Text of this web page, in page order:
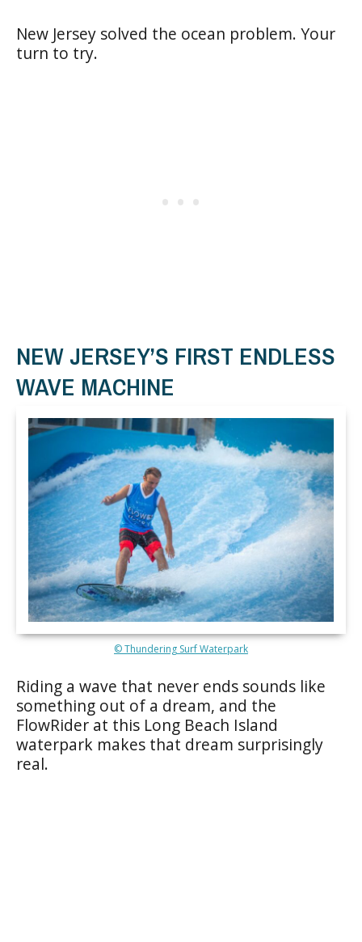
New Jersey solved the ocean problem. Your
turn to try.
NEW JERSEY’S FIRST ENDLESS
WAVE MACHINE
© Thundering Surf Waterpark
Riding a wave that never ends sounds like
something out of a dream, and the
FlowRider at this Long Beach Island
waterpark makes that dream surprisingly
real.